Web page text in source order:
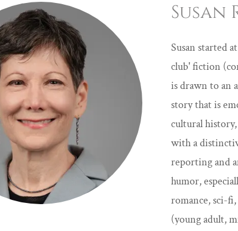
Susan
Susan started
club' fiction
is drawn to an
story that is
cultural
with a
reporting and
humor,
romance, sci-
(young adult,